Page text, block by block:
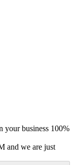
your business 100%
and we are just